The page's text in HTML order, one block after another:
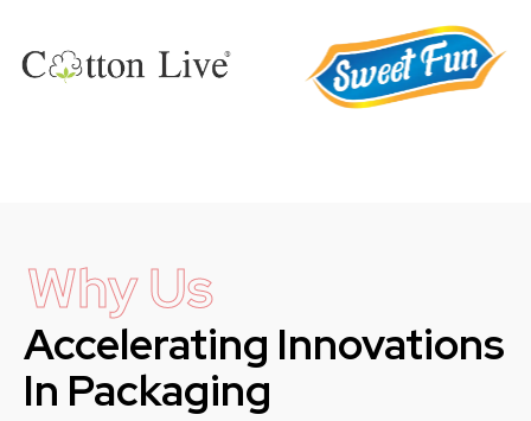
Why Us
Accelerating Innovations
In Packaging